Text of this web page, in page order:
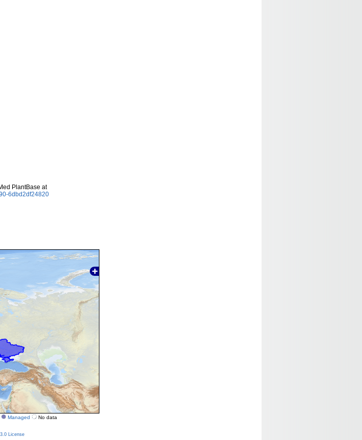
PlantBase at
6dbd2df24820
Managed No data
License